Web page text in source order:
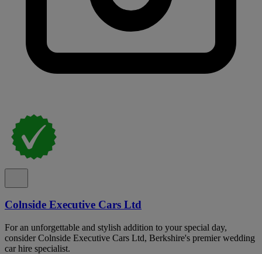
Colnside Executive Cars Ltd
For an unforgettable and stylish addition to your special day,
consider Colnside Executive Cars Ltd, Berkshire's premier wedding
car hire specialist.